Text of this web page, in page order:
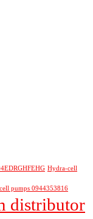
Hydra-cell
pumps 0944353816
distributor